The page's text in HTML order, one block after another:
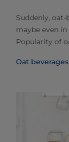
Suddenly, oat-
maybe even
Popularity of
Oat